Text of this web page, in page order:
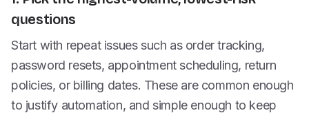
questions
Start with repeat issues such as order tracking,
password resets, appointment scheduling, return
policies, or billing dates. These are common enough
to justify automation, and simple enough to keep